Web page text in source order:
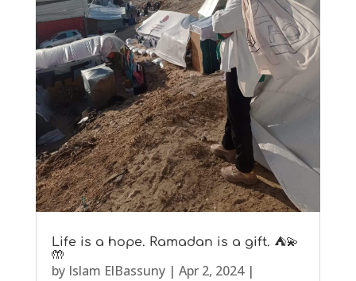
Life is a hope. Ramadan is a gift. ⛺💫
🤲
by Islam ElBassuny| Apr 2, 2024|